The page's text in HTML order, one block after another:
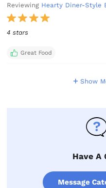
Reviewing Hearty Diner-Style
4 stars
Great Food
Show
Have A
Message